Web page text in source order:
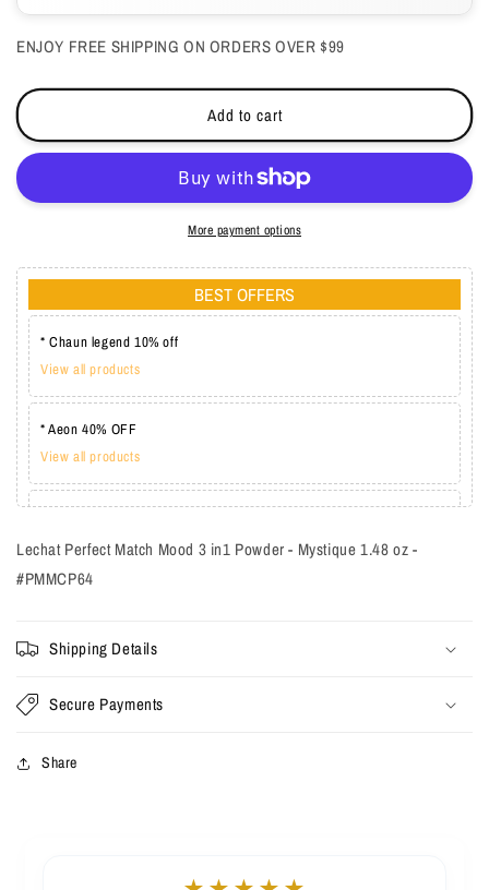
Powder
Mystique
oz
Powder
Mystique
oz
#PMMCP64
ENJOY FREE SHIPPING ON ORDERS OVER $99
Add to cart
More payment options
BEST OFFERS
* Chaun legend 10% off
View all products
* Aeon 40% OFF
View all products
View all products
Lechat Perfect Match Mood 3 in1 Powder - Mystique 1.48 oz -
#PMMCP64
Shipping Details
Secure Payments
Share